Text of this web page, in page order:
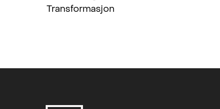
what spring to my mind - and
man of the jury.
established herself as an artist in
Transformasjon